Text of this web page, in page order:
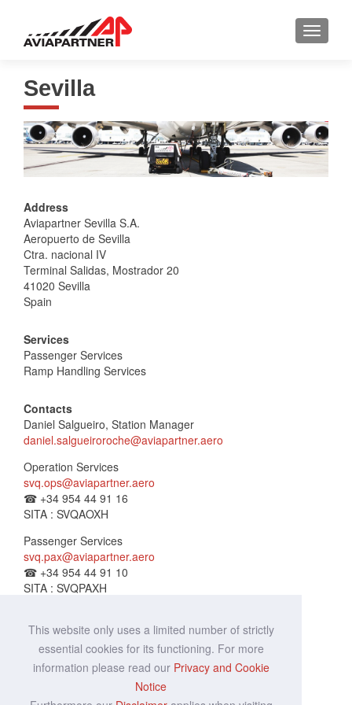
This website only uses a limited number of strictly
essential cookies for its functioning. For more
information please read our Privacy and Cookie
Notice
Sevilla
Address
Aviapartner Sevilla S.A.
Aeropuerto de Sevilla
Ctra. nacional IV
Terminal Salidas, Mostrador 20
41020 Sevilla
Spain
Services
Passenger Services
Ramp Handling Services
Contacts
Daniel Salgueiro, Station Manager
daniel.salgueiroroche@aviapartner.aero
Operation Services
svq.ops@aviapartner.aero
☎ +34 954 44 91 16
SITA : SVQAOXH
Passenger Services
svq.pax@aviapartner.aero
☎ +34 954 44 91 10
SITA : SVQPAXH
svq.lf@aviapartner.aero
+34 954 44 91 14
SITA : SVQALXH